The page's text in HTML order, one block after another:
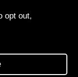
opt out,